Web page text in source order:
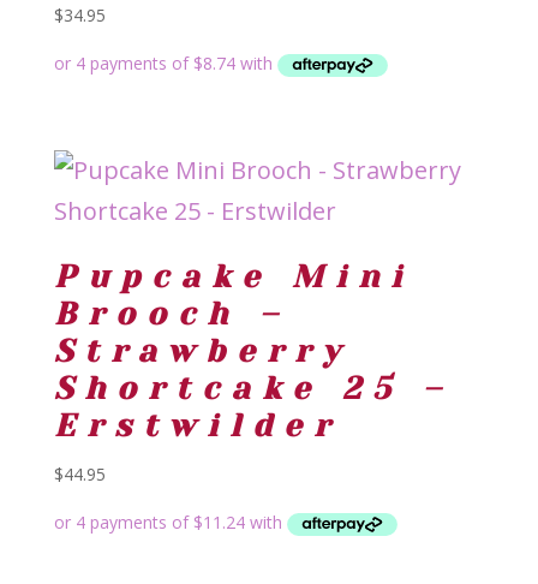
$34.95
Pupcake Mini
Brooch –
Strawberry
Shortcake 25 –
Erstwilder
$44.95